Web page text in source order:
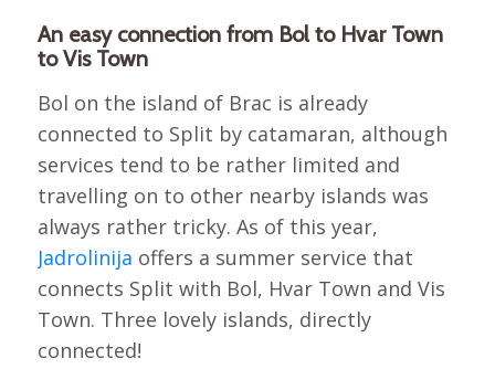
An easy connection from Bol to Hvar Town
to Vis Town
Bol on the island of Brac is already
connected to Split by catamaran, although
services tend to be rather limited and
travelling on to other nearby islands was
always rather tricky. As of this year,
Jadrolinija offers a summer service that
connects Split with Bol, Hvar Town and Vis
Town. Three lovely islands, directly
connected!